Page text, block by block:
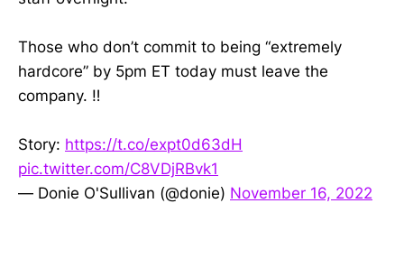
Those who don’t commit to being “extremely
hardcore” by 5pm ET today must leave the
company. ‼️
Story: https://t.co/expt0d63dH
pic.twitter.com/C8VDjRBvk1
— Donie O'Sullivan (@donie) November 16, 2022